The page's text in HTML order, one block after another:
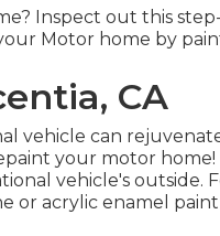
Inspect out this
Motor home by
CA
vehicle can
your motor
vehicle's outside.
or acrylic enamel